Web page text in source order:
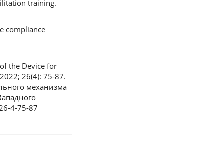
training.
compliance
the Device for
26(4): 75-87.
механизма
4-75-87